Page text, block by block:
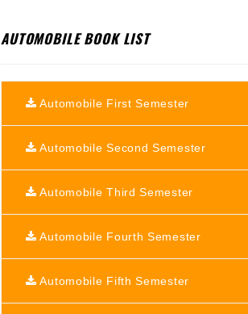
AUTOMOBILE BOOK LIST
Automobile First Semester
Automobile Second Semester
Automobile Third Semester
Automobile Fourth Semester
Automobile Fifth Semester